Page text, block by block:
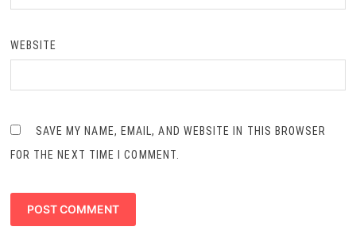
WEBSITE
SAVE MY NAME, EMAIL, AND WEBSITE IN THIS BROWSER
FOR THE NEXT TIME I COMMENT.